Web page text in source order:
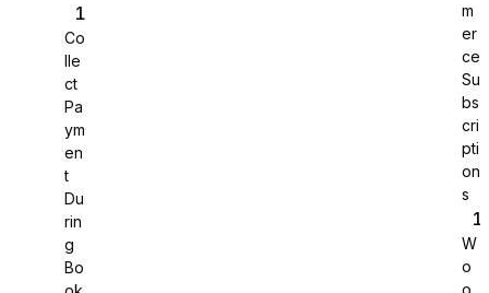
Easy Digital Downloads
Co
lle
ct
Pa
ym
en
t
Du
rin
g
Bo
m
er
ce
Su
bs
cri
pti
on
s
W
o